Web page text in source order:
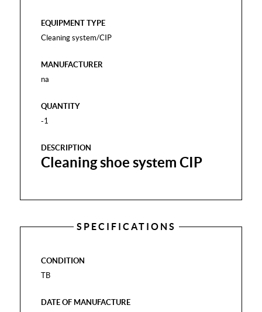
EQUIPMENT TYPE
Cleaning system/CIP
MANUFACTURER
na
QUANTITY
-1
DESCRIPTION
Cleaning shoe system CIP
SPECIFICATIONS
CONDITION
TB
DATE OF MANUFACTURE